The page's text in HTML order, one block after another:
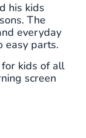
his kids
The
everyday
easy parts.
kids of all
screen